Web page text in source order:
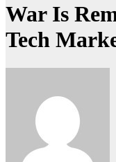
War Is
Tech